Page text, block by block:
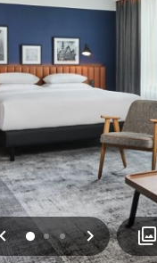
Previous
012 Next